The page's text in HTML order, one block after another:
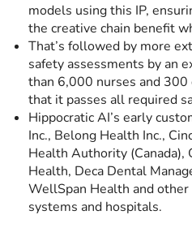
models using this IP,
the creative chain benefit
That’s followed by more
safety assessments by an
than 6,000 nurses and
that it passes all required
Hippocratic AI’s early
Inc., Belong Health Inc.,
Health Authority (Canada),
Health, Deca Dental
WellSpan Health and
systems and hospitals.